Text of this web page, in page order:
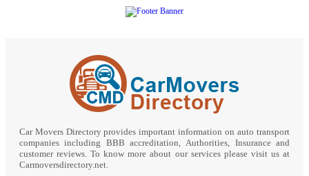
Car Movers Directory provides important information on auto transport
companies including BBB accreditation, Authorities, Insurance and
customer reviews. To know more about our services please visit us at
Carmoversdirectory.net.